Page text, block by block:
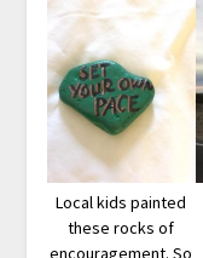
Local kids painted
these rocks of
encouragement. So